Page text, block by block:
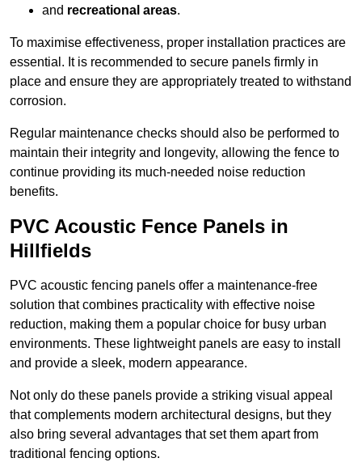
and recreational areas.
To maximise effectiveness, proper installation practices are
essential. It is recommended to secure panels firmly in
place and ensure they are appropriately treated to withstand
corrosion.
Regular maintenance checks should also be performed to
maintain their integrity and longevity, allowing the fence to
continue providing its much-needed noise reduction
benefits.
PVC Acoustic Fence Panels in
Hillfields
PVC acoustic fencing panels offer a maintenance-free
solution that combines practicality with effective noise
reduction, making them a popular choice for busy urban
environments. These lightweight panels are easy to install
and provide a sleek, modern appearance.
Not only do these panels provide a striking visual appeal
that complements modern architectural designs, but they
also bring several advantages that set them apart from
traditional fencing options.